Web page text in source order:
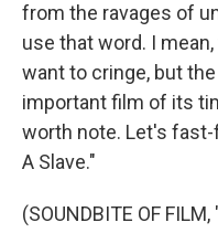
from the ravages of
use that word. I
want to cringe, but
important film of its
worth note. Let's fast-
A Slave."
(SOUNDBITE OF